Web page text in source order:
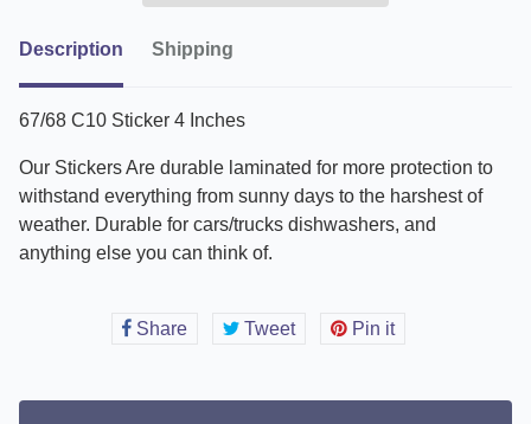
Description Shipping
67/68 C10 Sticker 4 Inches
Our Stickers Are durable laminated for more protection to
withstand everything from sunny days to the harshest of
weather. Durable for cars/trucks dishwashers, and
anything else you can think of.
Share Share TweetTweet Pin itPin